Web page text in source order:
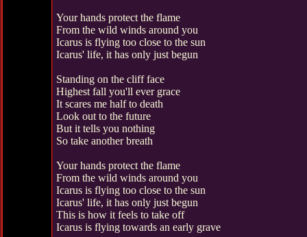
Your hands protect the flame
From the wild winds around you
Icarus is flying too close to the sun
Icarus' life, it has only just begun
Standing on the cliff face
Highest fall you'll ever grace
It scares me half to death
Look out to the future
But it tells you nothing
So take another breath
Your hands protect the flame
From the wild winds around you
Icarus is flying too close to the sun
Icarus' life, it has only just begun
This is how it feels to take off
Icarus is flying towards an early grave